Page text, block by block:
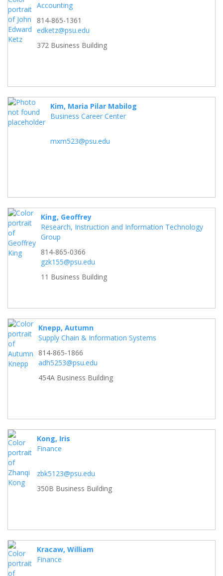
Accounting
814-865-1361
edketz@psu.edu
372 Business Building
Kim, Maria Pilar Mabilog
Business Career Center
mxm523@psu.edu
King, Geoffrey
Research, Instruction and Information Technology
Group
814-865-0366
gzk155@psu.edu
11 Business Building
Knepp, Autumn
Supply Chain & Information Systems
814-865-1866
adh5253@psu.edu
454A Business Building
Kong, Iris
Finance
zbk5123@psu.edu
350B Business Building
Kracaw, William
Finance